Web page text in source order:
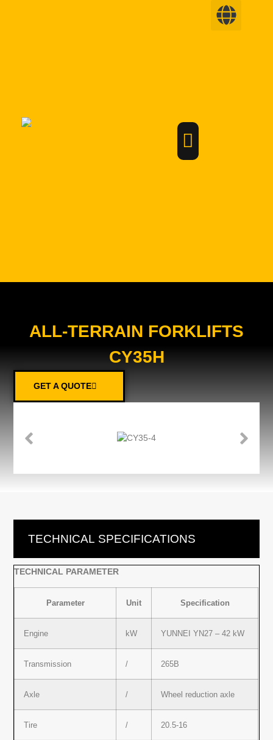
ALL-TERRAIN FORKLIFTS
CY35H
GET A QUOTE
TECHNICAL SPECIFICATIONS
TECHNICAL PARAMETER
Parameter Unit Specification
Engine kW YUNNEI YN27 – 42 kW
Transmission / 265B
Axle / Wheel reduction axle
Tire / 20.5-16